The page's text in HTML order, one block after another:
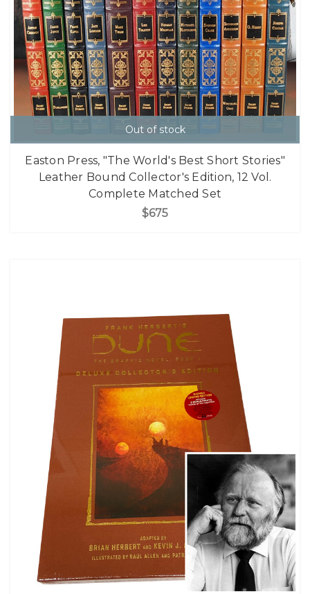
Out of stock
Easton Press, "The World's Best Short Stories"
Leather Bound Collector's Edition, 12 Vol.
Complete Matched Set
$675